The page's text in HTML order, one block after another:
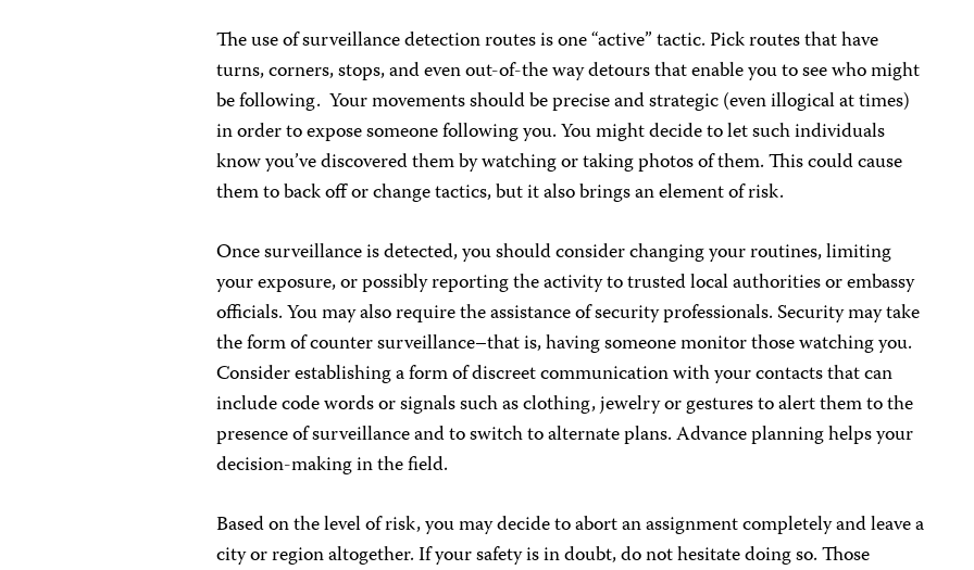
The use of surveillance detection routes is one “active” tactic. Pick routes that have
turns, corners, stops, and even out-of-the way detours that enable you to see who might
be following. Your movements should be precise and strategic (even illogical at times)
in order to expose someone following you. You might decide to let such individuals
know you’ve discovered them by watching or taking photos of them. This could cause
them to back off or change tactics, but it also brings an element of risk.
Once surveillance is detected, you should consider changing your routines, limiting
your exposure, or possibly reporting the activity to trusted local authorities or embassy
officials. You may also require the assistance of security professionals. Security may take
the form of counter surveillance–that is, having someone monitor those watching you.
Consider establishing a form of discreet communication with your contacts that can
include code words or signals such as clothing, jewelry or gestures to alert them to the
presence of surveillance and to switch to alternate plans. Advance planning helps your
decision-making in the field.
Based on the level of risk, you may decide to abort an assignment completely and leave a
city or region altogether. If your safety is in doubt, do not hesitate doing so. Those